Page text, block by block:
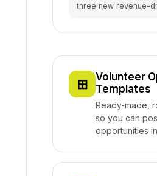
three new revenue-
⊞
Volunteer
Templates
Ready-made,
so you can
opportunities